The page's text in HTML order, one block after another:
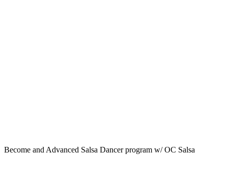
Become and Advanced Salsa Dancer program w/ OC Salsa